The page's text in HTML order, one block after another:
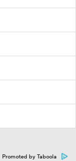
Promoted by Taboola